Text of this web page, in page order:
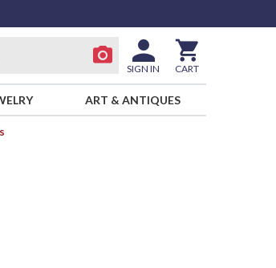
SIGN IN CART
ART & ANTIQUES